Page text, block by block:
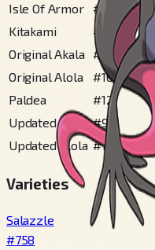
Isle Of Armor #
Kitakami
#
169
Original Akala #
Original Alola
#162
Paldea
#121
Updated Akala #97
Updated Alola #196
Varieties
Salazzle
#758